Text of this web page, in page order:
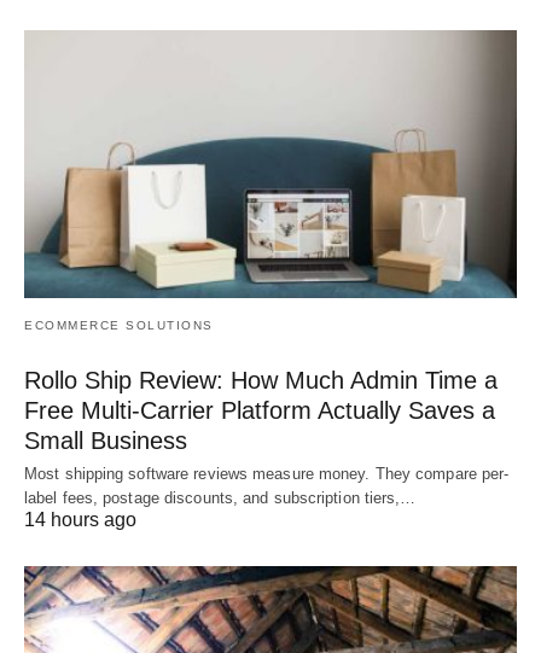
ECOMMERCE SOLUTIONS
Rollo Ship Review: How Much Admin Time a
Free Multi-Carrier Platform Actually Saves a
Small Business
Most shipping software reviews measure money. They compare per-
label fees, postage discounts, and subscription tiers,…
14 hours ago